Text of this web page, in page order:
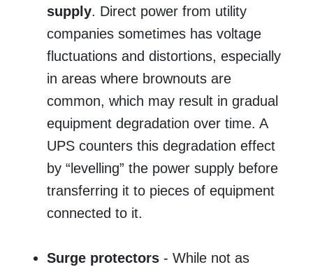
supply. Direct power from utility
companies sometimes has voltage
fluctuations and distortions, especially
in areas where brownouts are
common, which may result in gradual
equipment degradation over time. A
UPS counters this degradation effect
by “levelling” the power supply before
transferring it to pieces of equipment
connected to it.
Surge protectors - While not as